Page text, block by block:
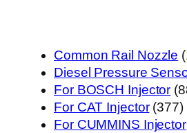
Common Rail Nozzle
Diesel Pressure
For BOSCH Injector
For CAT Injector 377
For CUMMINS Injector